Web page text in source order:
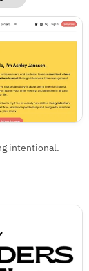
intentional.